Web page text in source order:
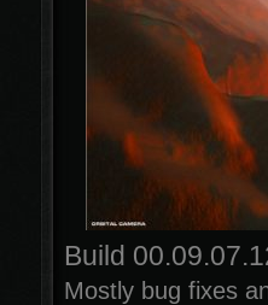
Build
Mostly bug fixes